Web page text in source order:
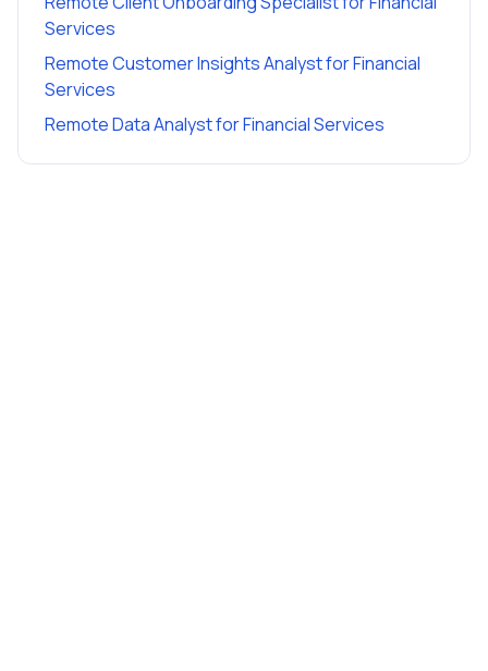
Services
Remote Customer Insights AnalystforFinancial
Services
Remote Data AnalystforFinancial Services